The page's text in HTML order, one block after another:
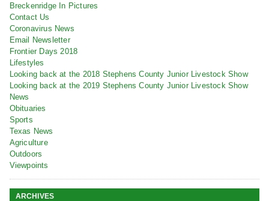
Breckenridge In Pictures
Contact Us
Coronavirus News
Email Newsletter
Frontier Days 2018
Lifestyles
Looking back at the 2018 Stephens County Junior Livestock Show
Looking back at the 2019 Stephens County Junior Livestock Show
News
Obituaries
Sports
Texas News
Agriculture
Outdoors
Viewpoints
ARCHIVES